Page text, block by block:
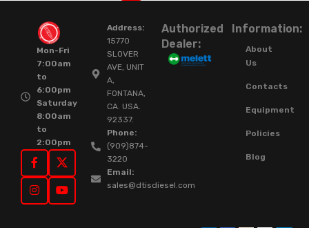
Mon-Fri
7:00am
to
6:00pm
Saturday
8:00am
to
2:00pm
Address:
15770
SLOVER
AVE, UNIT
A,
FONTANA,
CA. USA.
92337.
Phone:
(909)874-
3220
Email:
sales@dtisdiesel.com
Authorized
Dealer:
Information:
About
Us
Contacts
Equipment
Policies
Blog